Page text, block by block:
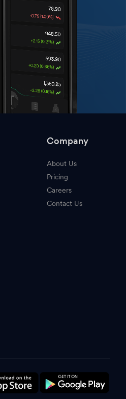
Company
About Us
Pricing
Careers
Contact Us